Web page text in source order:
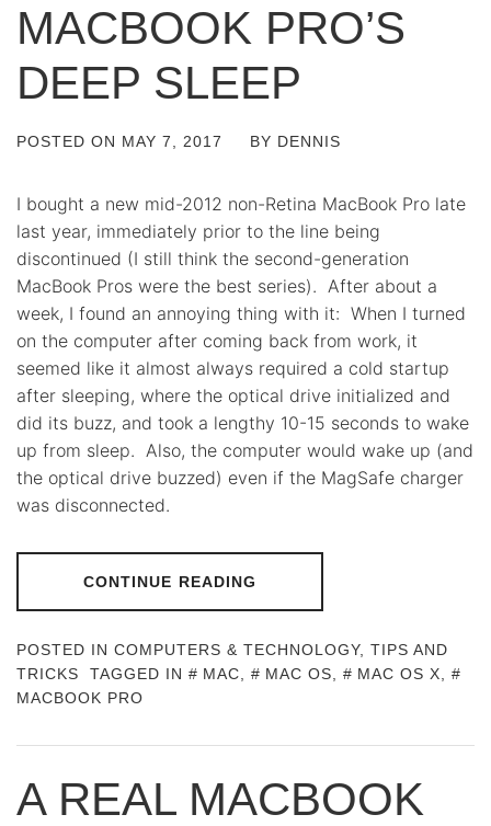
MACBOOK PRO’S
DEEP SLEEP
POSTED ON MAY 7, 2017 BY DENNIS
I bought a new mid-2012 non-Retina MacBook Pro late
last year, immediately prior to the line being
discontinued (I still think the second-generation
MacBook Pros were the best series). After about a
week, I found an annoying thing with it: When I turned
on the computer after coming back from work, it
seemed like it almost always required a cold startup
after sleeping, where the optical drive initialized and
did its buzz, and took a lengthy 10-15 seconds to wake
up from sleep. Also, the computer would wake up (and
the optical drive buzzed) even if the MagSafe charger
was disconnected.
CONTINUE READING
POSTED IN COMPUTERS & TECHNOLOGY, TIPS AND
TRICKS
TAGGED IN MAC MAC OS MAC OS X
MACBOOK PRO
A REAL MACBOOK